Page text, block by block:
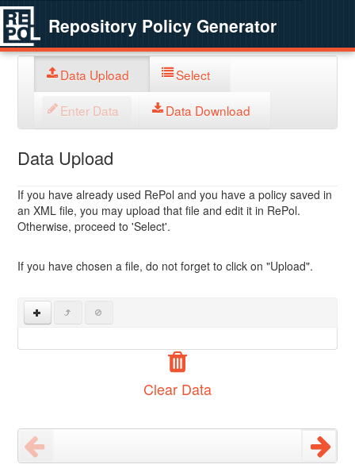
Repository Policy Generator
Data Upload Select
Enter Data Data Download
Data Upload
If you have already used RePol and you have a policy saved in
an XML file, you may upload that file and edit it in RePol.
Otherwise, proceed to 'Select'.
If you have chosen a file, do not forget to click on "Upload".
Clear Data